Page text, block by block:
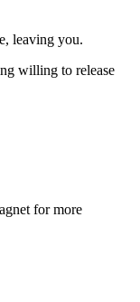
leaving you.
willing to release
for more